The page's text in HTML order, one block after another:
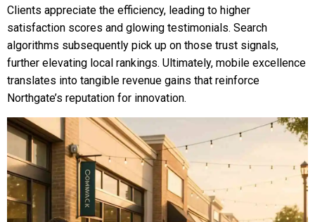
Clients appreciate the efficiency, leading to higher
satisfaction scores and glowing testimonials. Search
algorithms subsequently pick up on those trust signals,
further elevating local rankings. Ultimately, mobile excellence
translates into tangible revenue gains that reinforce
Northgate’s reputation for innovation.